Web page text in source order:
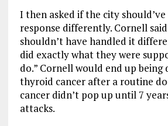
I then asked ifthe city
response differently. Cornell
shouldn’t have handled it
did exactly what they were
do.” Cornell would end up being
thyroid cancer after a routine
cancer didn’t pop up until 7
attacks.